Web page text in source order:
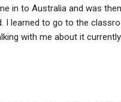
in to Australia and was
learned to go to the
with me about it